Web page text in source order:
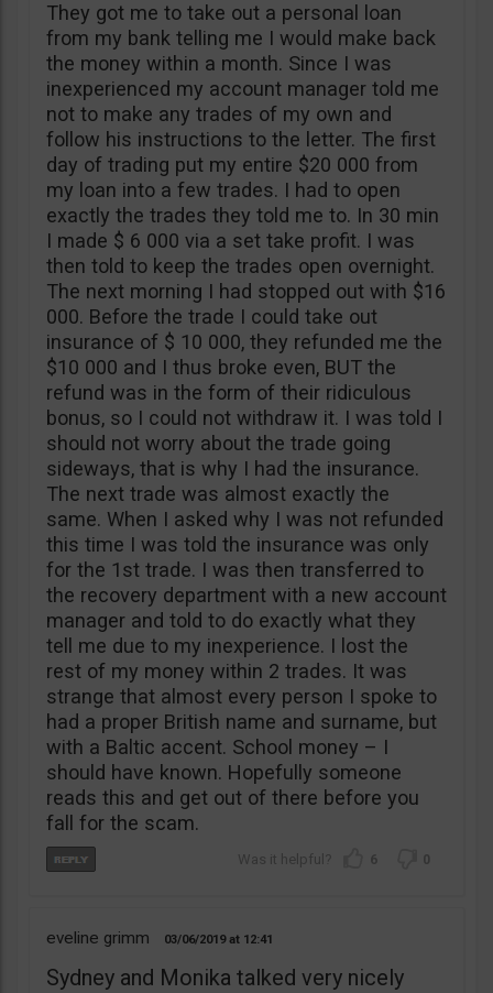
They got me to take out a personal loan
from my bank telling me I would make back
the money within a month. Since I was
inexperienced my account manager told me
not to make any trades of my own and
follow his instructions to the letter. The first
day of trading put my entire $20 000 from
my loan into a few trades. I had to open
exactly the trades they told me to. In 30 min
I made $ 6 000 via a set take profit. I was
then told to keep the trades open overnight.
The next morning I had stopped out with $16
000. Before the trade I could take out
insurance of $ 10 000, they refunded me the
$10 000 and I thus broke even, BUT the
refund was in the form of their ridiculous
bonus, so I could not withdraw it. I was told I
should not worry about the trade going
sideways, that is why I had the insurance.
The next trade was almost exactly the
same. When I asked why I was not refunded
this time I was told the insurance was only
for the 1st trade. I was then transferred to
the recovery department with a new account
manager and told to do exactly what they
tell me due to my inexperience. I lost the
rest of my money within 2 trades. It was
strange that almost every person I spoke to
had a proper British name and surname, but
with a Baltic accent. School money – I
should have known. Hopefully someone
reads this and get out of there before you
fall for the scam.
6 0
eveline grimm 03/06/2019 12:41
Sydney and Monika talked very nicely